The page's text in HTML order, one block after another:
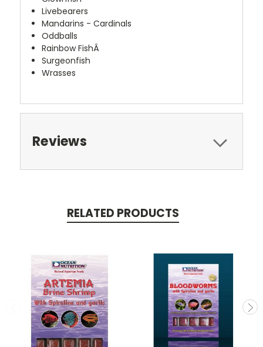
Livebearers
Mandarins - Cardinals
Oddballs
Rainbow FishÂ
Surgeonfish
Wrasses
Reviews
RELATED PRODUCTS